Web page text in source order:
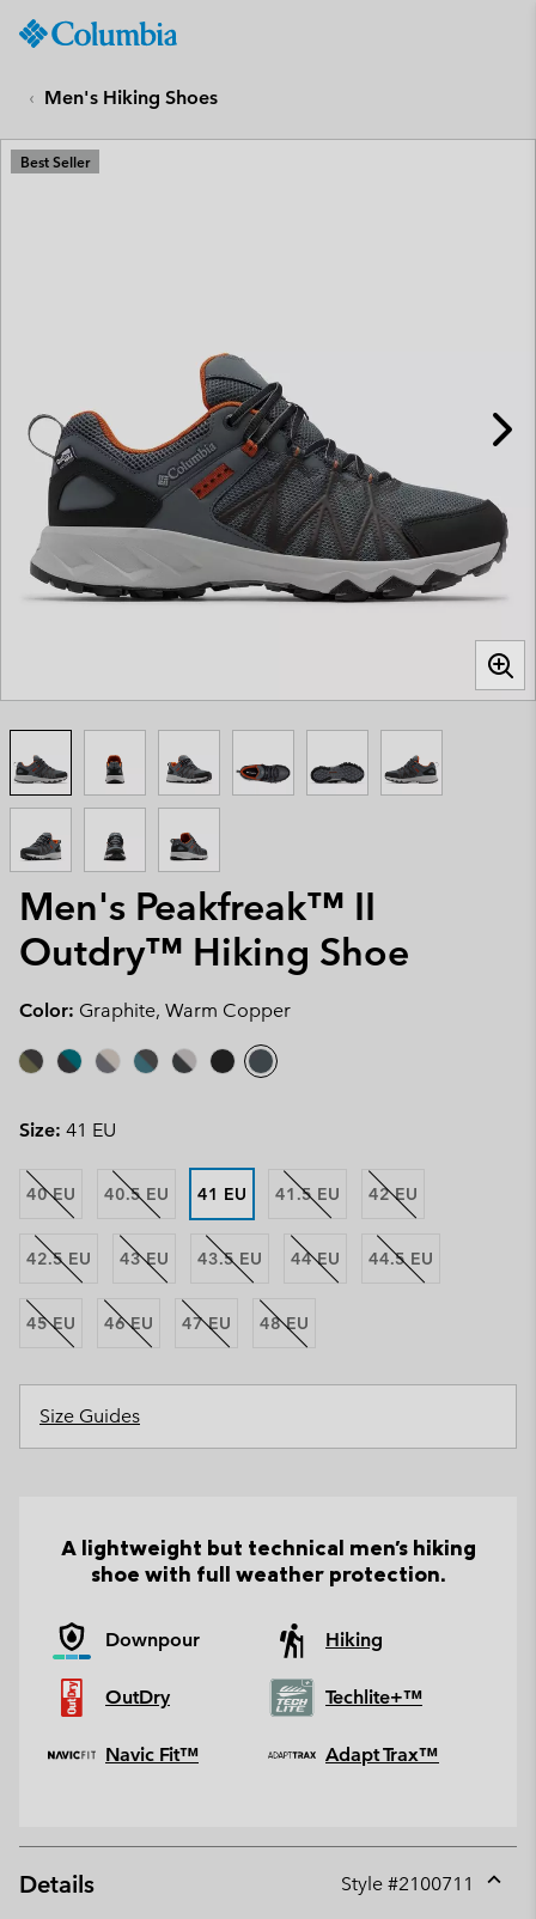
CONTENT
SKIP
TO
Men's Hiking Shoes
Men's Peakfreak™ II
Outdry™ Hiking Shoe
Best Seller
Color: Graphite, Warm Copper
Size: 41 EU
40 EU 40.5 EU 41 EU 41.5 EU 42 EU
42.5 EU 43 EU 43.5 EU 44 EU 44.5 EU
45 EU 46 EU 47 EU 48 EU
Size Guides
A lightweight but technical men's hiking
shoe with full weather protection.
Downpour Hiking
OutDry Techlite+™
Navic Fit™ Adapt Trax™
Details Style #2100711